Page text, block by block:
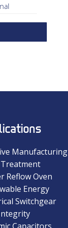
Manufacturing
Reflow Oven
Energy
Switchgear